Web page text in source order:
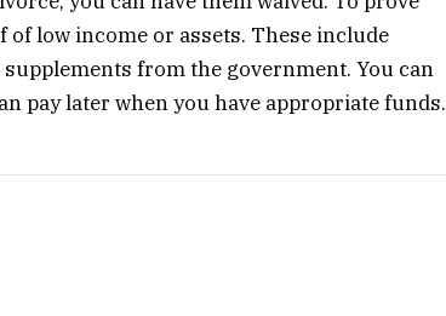
low income or assets. These include
from the government. You can
pay later when you have appropriate funds.